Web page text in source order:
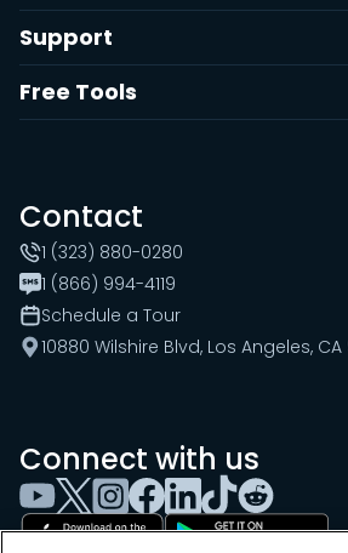
Support
Free Tools
Contact
1 (323) 880-0280
1 (866) 994-4119
Schedule a Tour
10880 Wilshire Blvd, Los Angeles,
Connect with us